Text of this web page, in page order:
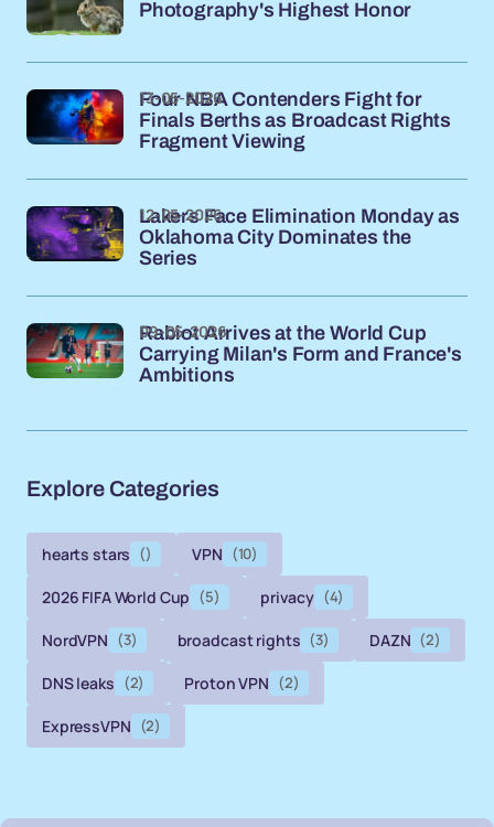
Photography's Highest Honor
Four NBA Contenders Fight for
Finals Berths as Broadcast Rights
Fragment Viewing
13-05-2026
Lakers Face Elimination Monday as
Oklahoma City Dominates the
Series
12-05-2026
Rabiot Arrives at the World Cup
Carrying Milan's Form and France's
Ambitions
09-05-2026
Explore Categories
hearts stars () VPN (10)
2026 FIFA World Cup (5) privacy (4)
NordVPN (3) broadcast rights (3) DAZN (2)
DNS leaks (2) Proton VPN (2)
ExpressVPN (2)